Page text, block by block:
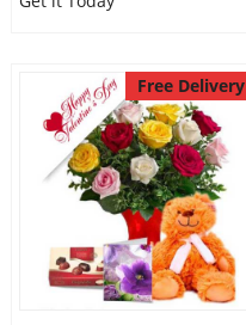
Free Delivery